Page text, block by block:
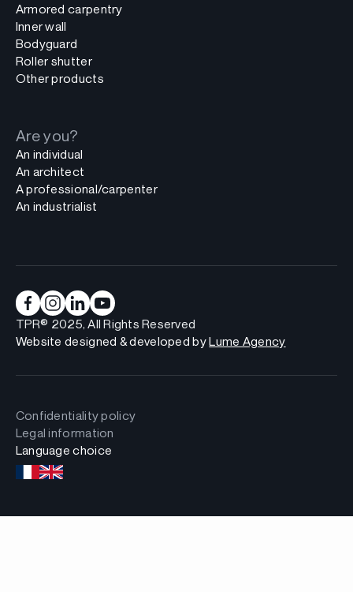
Armored carpentry
Inner wall
Bodyguard
Roller shutter
Other products
Are you?
An individual
An architect
A professional/carpenter
An industrialist
TPR® 2025, All Rights Reserved
Website designed & developed byLume Agency
Confidentiality policy
Legal information
Language choice